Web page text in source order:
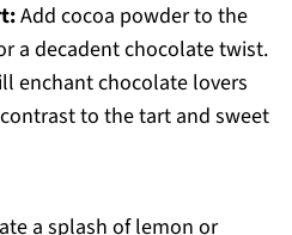
Add cocoa powder to the
a decadent chocolate twist.
enchant chocolate lovers
to the tart and sweet
a splash of lemon or